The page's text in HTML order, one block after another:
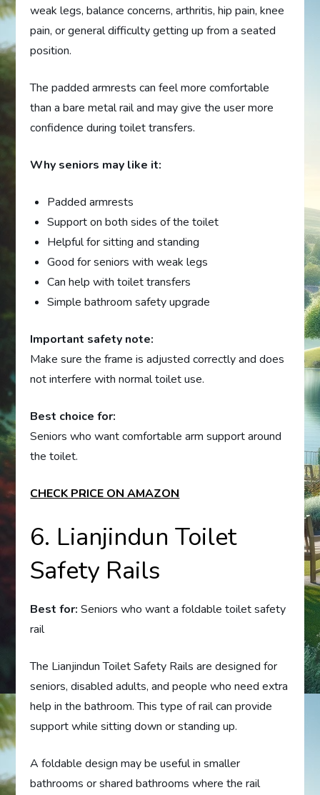
weak legs, balance concerns, arthritis, hip pain, knee
pain, or general difficulty getting up from a seated
position.
The padded armrests can feel more comfortable
than a bare metal rail and may give the user more
confidence during toilet transfers.
Why seniors may like it:
Padded armrests
Support on both sides of the toilet
Helpful for sitting and standing
Good for seniors with weak legs
Can help with toilet transfers
Simple bathroom safety upgrade
Important safety note:
Make sure the frame is adjusted correctly and does
not interfere with normal toilet use.
Best choice for:
Seniors who want comfortable arm support around
the toilet.
CHECK PRICE ON AMAZON
6. Lianjindun Toilet
Safety Rails
Best for: Seniors who want a foldable toilet safety
rail
The Lianjindun Toilet Safety Rails are designed for
seniors, disabled adults, and people who need extra
help in the bathroom. This type of rail can provide
support while sitting down or standing up.
A foldable design may be useful in smaller
bathrooms or shared bathrooms where the rail